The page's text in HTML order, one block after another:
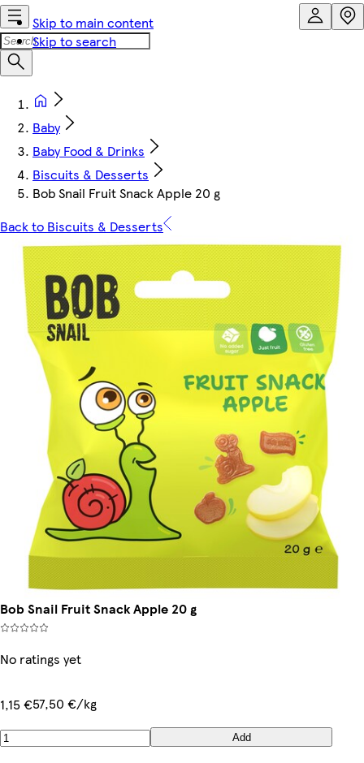
Skip to main content
Skip to search
Baby
Baby Food & Drinks
Biscuits & Desserts
Bob Snail Fruit Snack Apple 20 g
Back to Biscuits & Desserts
Bob Snail Fruit Snack Apple 20 g
No ratings yet
1,15 €57,50 €/kg
Add